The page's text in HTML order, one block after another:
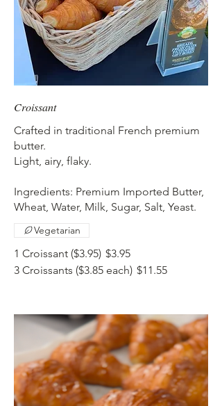
Croissant
Crafted in traditional French premium
butter.
Light, airy, flaky.
Ingredients: Premium Imported Butter,
Wheat, Water, Milk, Sugar, Salt, Yeast.
1 Croissant ($3.95) $3.95
3 Croissants ($3.85 each) $11.55
Vegetarian